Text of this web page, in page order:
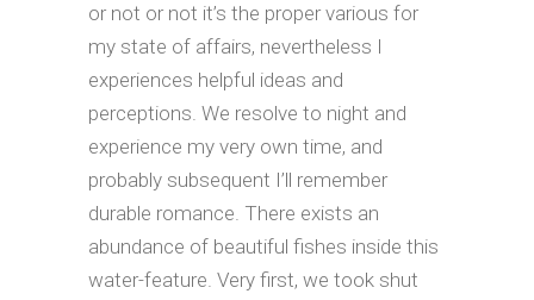
or not or not it’s the proper various for
my state of affairs, nevertheless I
experiences helpful ideas and
perceptions. We resolve to night and
experience my very own time, and
probably subsequent I’ll remember
durable romance. There exists an
abundance of beautiful fishes inside this
water-feature. Very first, we took shut